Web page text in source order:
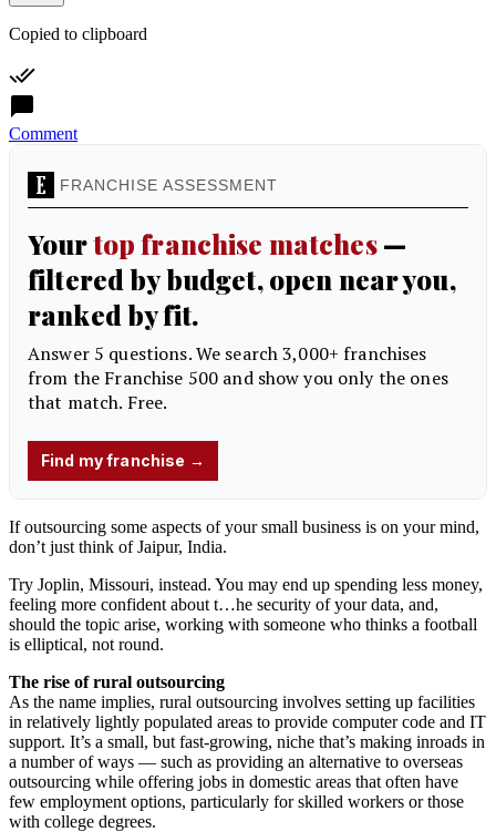
Copied to clipboard
Comment
If outsourcing some aspects of your small business is on your mind,
don’t just think of Jaipur, India.
Try Joplin, Missouri, instead. You may end up spending less money,
feeling more confident about t…he security of your data, and,
should the topic arise, working with someone who thinks a football
is elliptical, not round.
The rise of rural outsourcing
As the name implies, rural outsourcing involves setting up facilities
in relatively lightly populated areas to provide computer code and IT
support. It’s a small, but fast-growing, niche that’s making inroads in
a number of ways — such as providing an alternative to overseas
outsourcing while offering jobs in domestic areas that often have
few employment options, particularly for skilled workers or those
with college degrees.